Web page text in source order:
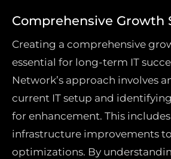
Comprehensive Growth
Creating a comprehensive
essential for long-term IT
Network’s approach involves
current IT setup and
for enhancement. This
infrastructure improvements
optimizations. By